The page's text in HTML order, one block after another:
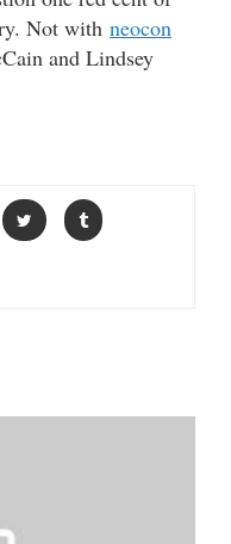
Not with neocon
and Lindsey